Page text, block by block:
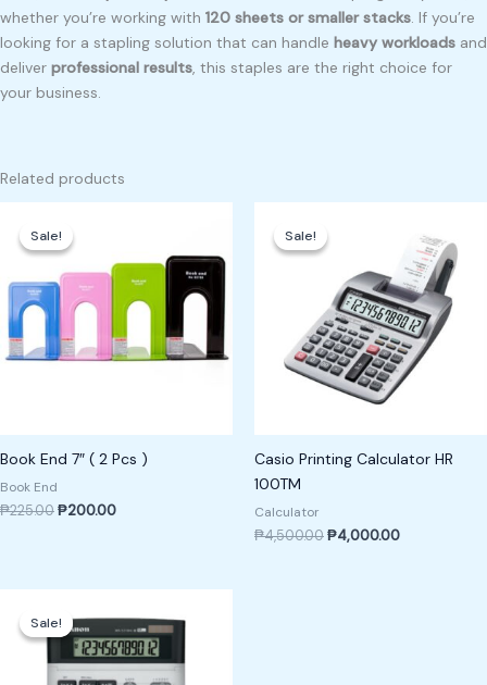
whether you’re working with 120 sheets or smaller stacks. If you’re
looking for a stapling solution that can handle heavy workloads and
deliver professional results, this staples are the right choice for
your business.
Related products
Sale!
Sale!
Book End 7″ ( 2 Pcs )
Book End
₱225.00
was:
₱225.00.
₱200.00
₱200.00.
Sale!
Sale!
Casio Printing Calculator HR
100TM
Calculator
₱4,500.00
was:
₱4,000.00
₱4,000.00.
Sale!
Sale!
price
was:
₱1,200.00.
price
is:
₱1,100.00.